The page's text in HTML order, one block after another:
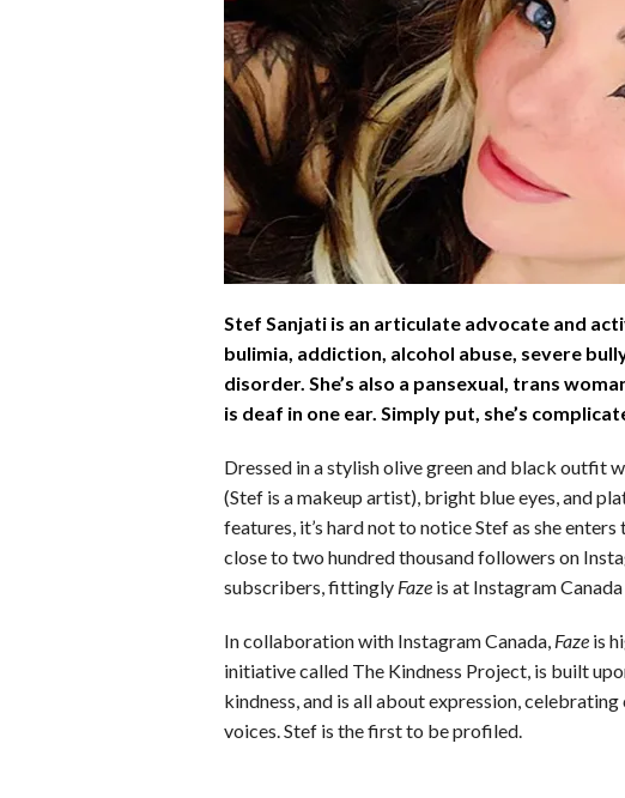
b
o
k
e
I
n
t
s
A
p
p
s
l
Stef Sanjati is an articulate advocate and
bulimia, addiction, alcohol abuse, severe
disorder. She’s also a pansexual, trans
is deaf in one ear. Simply put, she’s
Dressed in a stylish olive green and black outfit
(Stef is a makeup artist), bright blue eyes, and
features, it’s hard not to notice Stef as she
close to two hundred thousand followers on
subscribers, fittingly Faze is at Instagram
In collaboration with Instagram Canada, Faze is
initiative called The Kindness Project, is built
kindness, and is all about expression,
voices. Stef is the first to be profiled.